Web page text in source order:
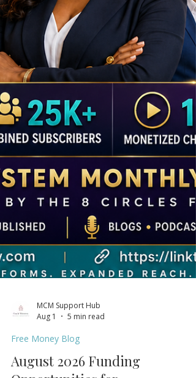
MCM Support Hub
Aug 1
5 min read
Free Money Blog